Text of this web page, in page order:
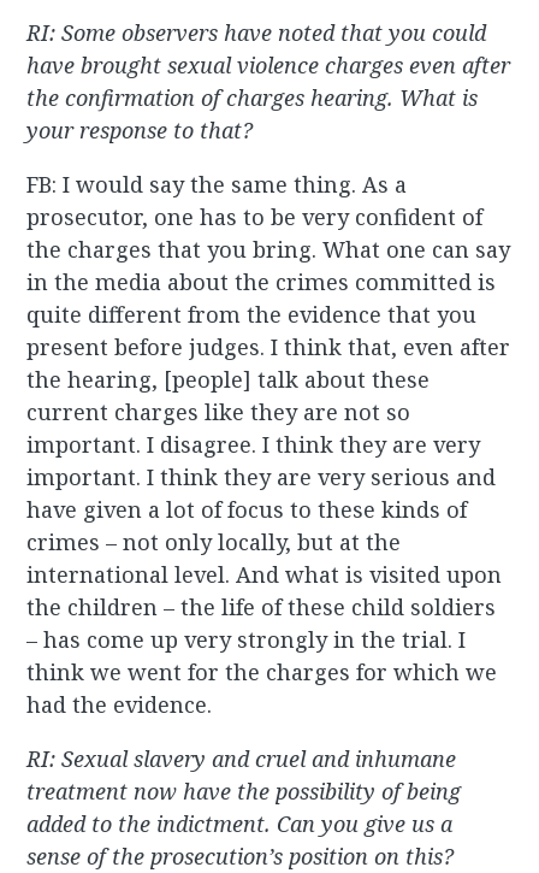
RI: Some observers have noted that you could
have brought sexual violence charges even after
the confirmation of charges hearing. What is
your response to that?
FB: I would say the same thing. As a
prosecutor, one has to be very confident of
the charges that you bring. What one can say
in the media about the crimes committed is
quite different from the evidence that you
present before judges. I think that, even after
the hearing, [people] talk about these
current charges like they are not so
important. I disagree. I think they are very
important. I think they are very serious and
have given a lot of focus to these kinds of
crimes – not only locally, but at the
international level. And what is visited upon
the children – the life of these child soldiers
– has come up very strongly in the trial. I
think we went for the charges for which we
had the evidence.
RI: Sexual slavery and cruel and inhumane
treatment now have the possibility of being
added to the indictment. Can you give us a
sense of the prosecution’s position on this?